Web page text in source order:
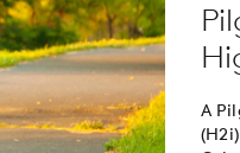
A